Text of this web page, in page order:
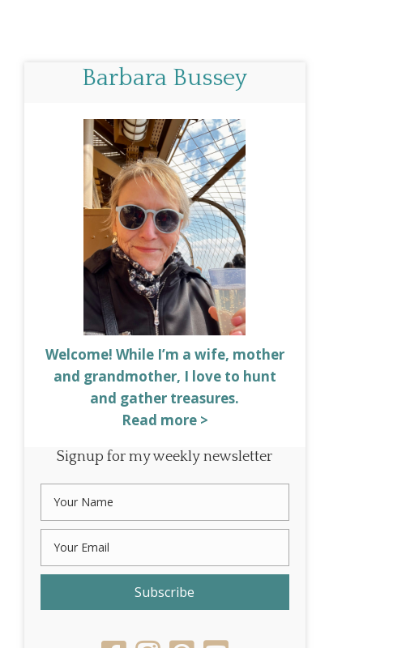
Barbara Bussey
Welcome! While I’m a wife, mother
and grandmother, I love to hunt
and gather treasures.
Read more >
Signup for my weekly newsletter
Subscribe